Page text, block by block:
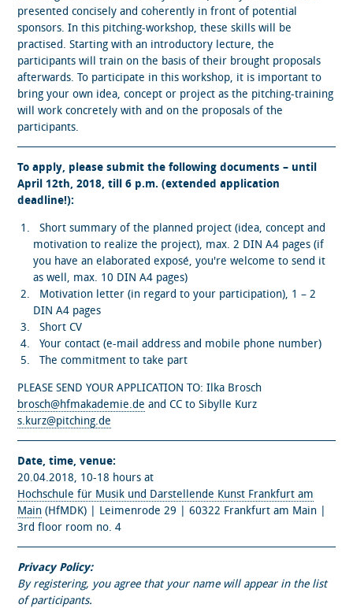
presented concisely and coherently in front of potential
sponsors. In this pitching-workshop, these skills will be
practised. Starting with an introductory lecture, the
participants will train on the basis of their brought proposals
afterwards. To participate in this workshop, it is important to
bring your own idea, concept or project as the pitching-training
will work concretely with and on the proposals of the
participants.
To apply, please submit the following documents – until
April 12th, 2018, till 6 p.m. (extended application
deadline!):
Short summary of the planned project (idea, concept and
motivation to realize the project), max. 2 DIN A4 pages (if
you have an elaborated exposé, you're welcome to send it
as well, max. 10 DIN A4 pages)
Motivation letter (in regard to your participation), 1 – 2
DIN A4 pages
Short CV
Your contact (e-mail address and mobile phone number)
The commitment to take part
PLEASE SEND YOUR APPLICATION TO: Ilka Brosch
brosch@hfmakademie.de and CC to Sibylle Kurz
s.kurz@pitching.de
Date, time, venue:
20.04.2018, 10-18 hours at
Hochschule für Musik und Darstellende Kunst Frankfurt am
Main (HfMDK) | Leimenrode 29 | 60322 Frankfurt am Main |
3rd floor room no. 4
Privacy Policy:
By registering, you agree that your name will appear in the list
of participants.